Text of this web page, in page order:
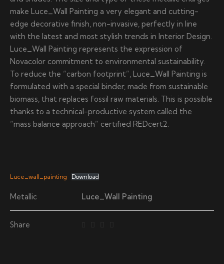
make Luce_Wall Painting a very elegant and cutting-
edge decorative finish, non-invasive, perfectly in line
with the latest and most stylish trends in Interior Design.
Luce_Wall Painting represents the expression of
Novacolor commitment to environmental sustainability.
To reduce the “carbon footprint”, Luce_Wall Painting is
formulated with a special binder, made from sustainable
biomass, that replaces fossil raw materials. This is possible
thanks to a technical-productive system called the
“mass balance approach” certified REDcert2.
Luce_wall_painting Download
Metallic Luce_Wall Painting
Share